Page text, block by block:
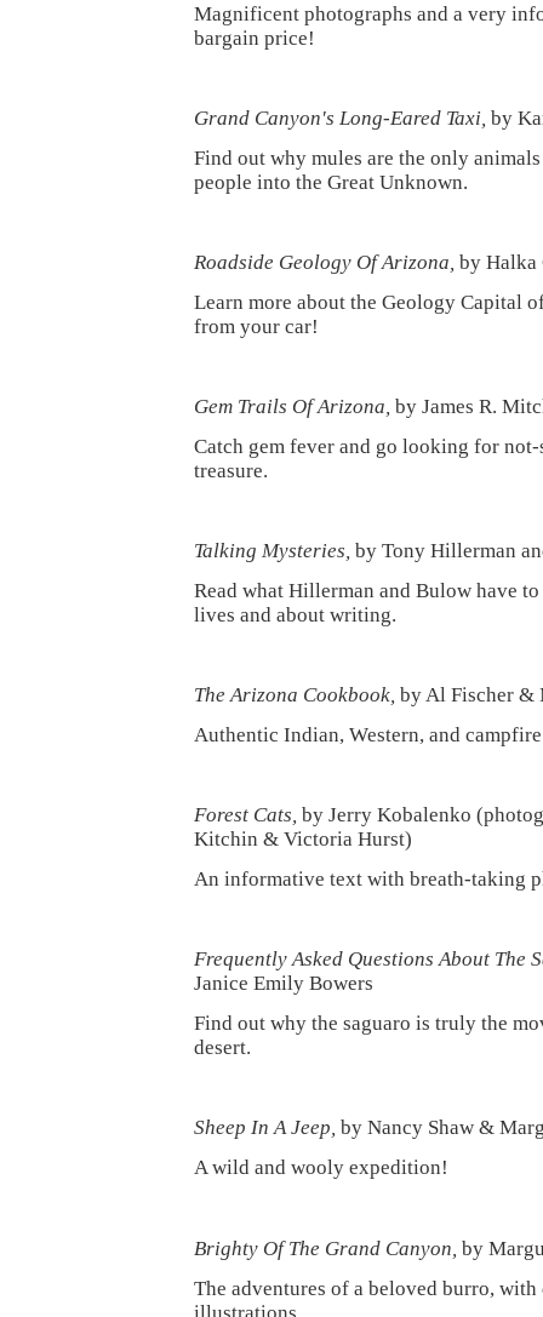
Magnificent photographs and a very
bargain price!
Grand Canyon's Long-Eared Taxi, by
Find out why mules are the only
people into the Great Unknown.
Roadside Geology Of Arizona, by Halka
Learn more about the Geology Capital
from your car!
Gem Trails Of Arizona, by James R.
Catch gem fever and go looking for
treasure.
Talking Mysteries, by Tony Hillerman
Read what Hillerman and Bulow have
lives and about writing.
The Arizona Cookbook, by Al Fischer &
Authentic Indian, Western, and
Forest Cats, by Jerry Kobalenko
Kitchin & Victoria Hurst)
An informative text with breath-taking
Frequently Asked Questions About The
Janice Emily Bowers
Find out why the saguaro is truly the
desert.
Sheep In A Jeep, by Nancy Shaw &
A wild and wooly expedition!
Brighty Of The Grand Canyon, by
The adventures of a beloved burro,